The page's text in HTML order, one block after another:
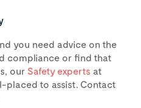
you need advice on the
compliance or find that
our Safety experts at
placed to assist. Contact